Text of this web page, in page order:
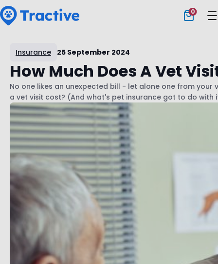
0
Insurance 25 September 2024
How Much Does A Vet
No one likes an unexpected bill - let alone one from your
a vet visit cost? (And what's pet insurance got to do with